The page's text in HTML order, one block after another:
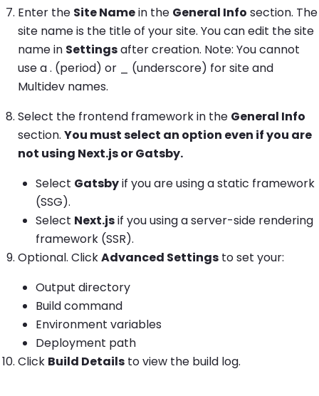
Enter the Site Namein the General Info section. The
site name is the title of your site. You can edit the site
name in Settingsafter creation. Note: You cannot
use a . (period) or _ (underscore) for site and
Multidev names.
Select the frontend framework in the General Info
section. You must select an option even if you are
not using Next.js or Gatsby.
Select Gatsbyif you are using a static framework
(SSG).
Select Next.jsif you using a server-side rendering
framework (SSR).
Optional. ClickAdvanced Settings to set your:
Output directory
Build command
Environment variables
Deployment path
Click Build Details to view the build log.